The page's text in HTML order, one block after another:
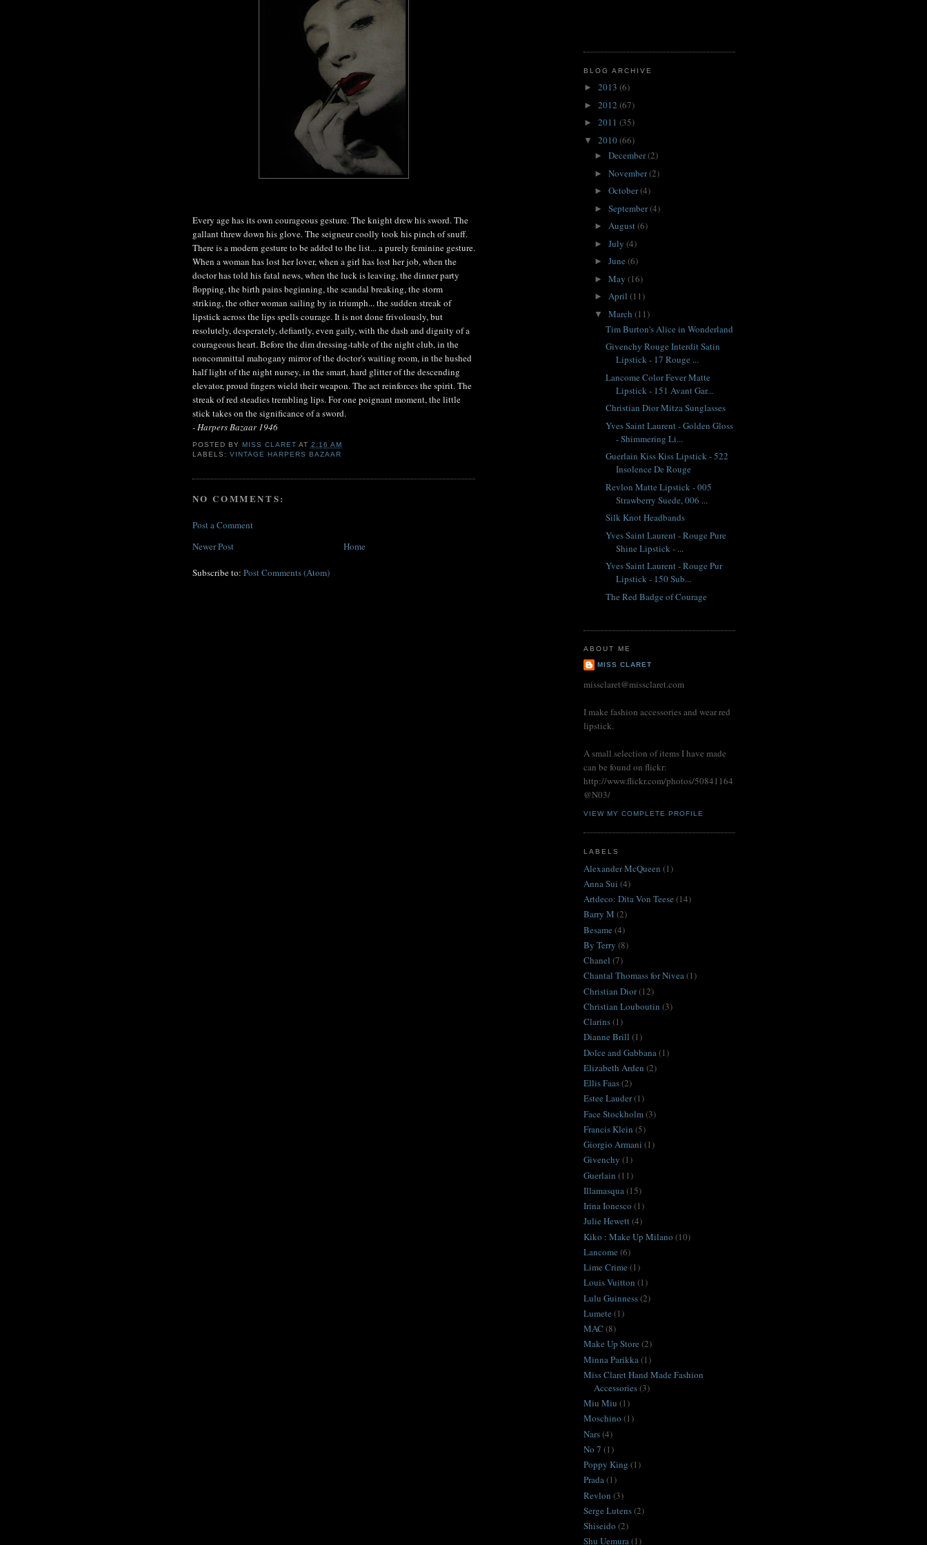
Every age has its own courageous gesture. The knight drew his sword. The
gallant threw down his glove. The seigneur coolly took his pinch of snuff.
There is a modern gesture to be added to the list... a purely feminine gesture.
When a woman has lost her lover, when a girl has lost her job, when the
doctor has told his fatal news, when the luck is leaving, the dinner party
flopping, the birth pains beginning, the scandal breaking, the storm
striking, the other woman sailing by in triumph... the sudden streak of
lipstick across the lips spells courage. It is not done frivolously, but
resolutely, desperately, defiantly, even gaily, with the dash and dignity of a
courageous heart. Before the dim dressing-table of the night club, in the
noncommittal mahogany mirror of the doctor's waiting room, in the hushed
half light of the night nursey, in the smart, hard glitter of the descending
elevator, proud fingers wield their weapon. The act reinforces the spirit. The
streak of red steadies trembling lips. For one poignant moment, the little
stick takes on the significance of a sword.
- Harpers Bazaar 1946
POSTED BY MISS CLARET AT 2:16 AM
LABELS: VINTAGE HARPERS BAZAAR
NO COMMENTS:
Post a Comment
Newer Post
Home
Subscribe to: Post Comments (Atom)
BLOG ARCHIVE
► 2013 (6)
► 2012 (67)
► 2011 (35)
▼ 2010(66)
►December(2)
►November(2)
►October(4)
►September(4)
►August(6)
►July(4)
►June(6)
►May(16)
►April(11)
▼March(11)
Tim Burton's Alice in Wonderland
Givenchy Rouge Interdit Satin
Lipstick - 17 Rouge ...
Lancome Color Fever Matte
Lipstick - 151 Avant Gar...
Christian Dior Mitza Sunglasses
Yves Saint Laurent - Golden Gloss
- Shimmering Li...
Guerlain Kiss Kiss Lipstick - 522
Insolence De Rouge
Revlon Matte Lipstick - 005
Strawberry Suede, 006 ...
Silk Knot Headbands
Yves Saint Laurent - Rouge Pure
Shine Lipstick - ...
Yves Saint Laurent - Rouge Pur
Lipstick - 150 Sub...
The Red Badge of Courage
ABOUT ME
MISS CLARET
missclaret@missclaret.com
I make fashion accessories and wear red
lipstick.
A small selection of items I have made
can be found on flickr:
http://www.flickr.com/photos/50841164
@N03/
VIEW MY COMPLETE PROFILE
LABELS
Alexander McQueen (1)
Anna Sui (4)
Artdeco: Dita Von Teese (14)
Barry M (2)
Besame (4)
By Terry (8)
Chanel (7)
Chantal Thomass for Nivea(1)
Christian Dior(12)
Christian Louboutin (3)
Clarins(1)
Dianne Brill (1)
Dolce and Gabbana (1)
Elizabeth Arden (2)
Ellis Faas(2)
Estee Lauder(1)
Face Stockholm(3)
Francis Klein (5)
Giorgio Armani (1)
Givenchy (1)
Guerlain (11)
Illamasqua(15)
Irina Ionesco (1)
Julie Hewett(4)
Kiko : Make Up Milano (10)
Lancome (6)
Lime Crime (1)
Louis Vuitton (1)
Lulu Guinness(2)
Lumete (1)
MAC (8)
Make Up Store (2)
Minna Parikka (1)
Miss Claret Hand Made Fashion
Accessories(3)
Miu Miu (1)
Moschino (1)
Nars(4)
No 7 (1)
Poppy King (1)
Prada(1)
Revlon (3)
Serge Lutens(2)
Shiseido (2)
Shu Uemura(1)